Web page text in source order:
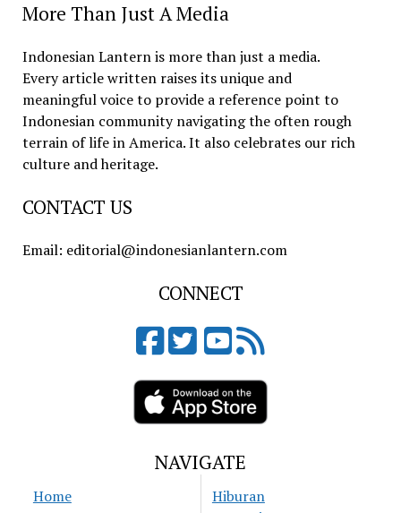
More Than Just A Media
Indonesian Lantern is more than just a media.
Every article written raises its unique and
meaningful voice to provide a reference point to
Indonesian community navigating the often rough
terrain of life in America. It also celebrates our rich
culture and heritage.
CONTACT US
Email: editorial@indonesianlantern.com
CONNECT
NAVIGATE
Home
Hiburan